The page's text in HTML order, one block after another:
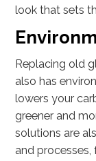
look that sets
Replacing old
also has
lowers your
greener and
solutions are
and